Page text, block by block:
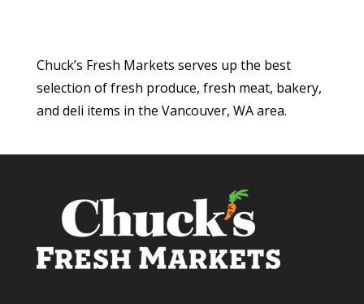
Chuck’s Fresh Markets serves up the best
selection of fresh produce, fresh meat, bakery,
and deli items in the Vancouver, WA area.